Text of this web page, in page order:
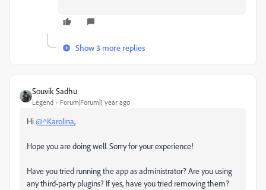
Show 3 more replies
Souvik Sadhu
Legend Forum|Forum|1 year ago
Hi@^Karolina,
Hope you are doing well. Sorry for your experience!
Have you tried running the app as administrator? Are you using
any third-party plugins? If yes, have you tried removing them?